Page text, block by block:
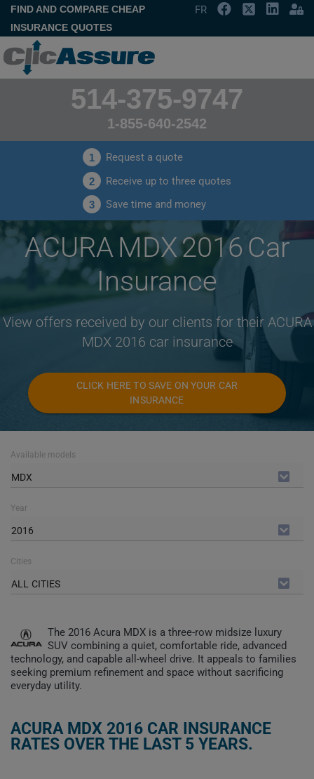
FIND AND COMPARE CHEAP
INSURANCE QUOTES
FR
514-375-9747
1-855-640-2542
1 Request a quote
2 Receive up to three quotes
3 Save time and money
ACURA MDX 2016 Car
Insurance
View offers received by our clients for their ACURA
MDX 2016 car insurance
CLICK HERE TO SAVE ON YOUR CAR
INSURANCE
Available models
MDX
Year
2016
Cities
ALL CITIES
The 2016 Acura MDX is a three-row midsize luxury
SUV combining a quiet, comfortable ride, advanced
technology, and capable all-wheel drive. It appeals to families
seeking premium refinement and space without sacrificing
everyday utility.
ACURA MDX 2016 CAR INSURANCE
RATES OVER THE LAST 5 YEARS.